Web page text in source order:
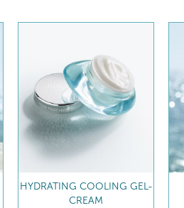
INTENSE MOISTURE-
QUENCHING SERUM